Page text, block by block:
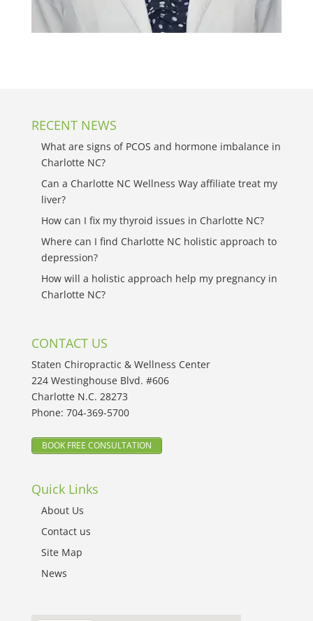
RECENT NEWS
What are signs of PCOS and hormone imbalance in
Charlotte NC?
Can a Charlotte NC Wellness Way affiliate treat my
liver?
How can I fix my thyroid issues in Charlotte NC?
Where can I find Charlotte NC holistic approach to
depression?
How will a holistic approach help my pregnancy in
Charlotte NC?
CONTACT US
Staten Chiropractic & Wellness Center
224 Westinghouse Blvd. #606
Charlotte N.C. 28273
Phone: 704-369-5700
BOOK FREE CONSULTATION
Quick Links
About Us
Contact us
Site Map
News